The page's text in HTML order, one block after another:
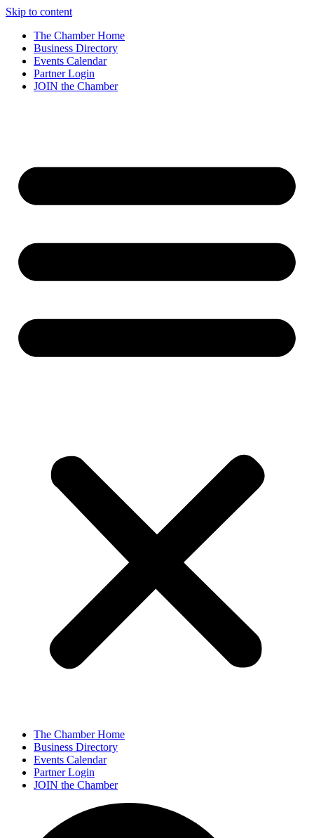
Skip to content
The Chamber Home
Business Directory
Events Calendar
Partner Login
JOIN the Chamber
The Chamber Home
Business Directory
Events Calendar
Partner Login
JOIN the Chamber